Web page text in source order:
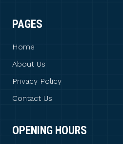
PAGES
Home
About Us
Privacy Policy
Contact Us
OPENING HOURS